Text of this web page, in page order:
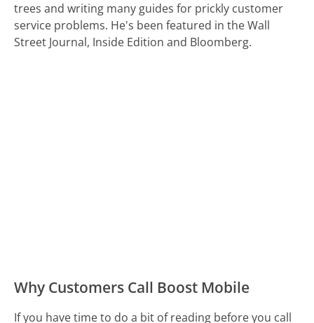
trees and writing many guides for prickly customer
service problems. He's been featured in the Wall
Street Journal, Inside Edition and Bloomberg.
Why Customers Call Boost Mobile
If you have time to do a bit of reading before you call